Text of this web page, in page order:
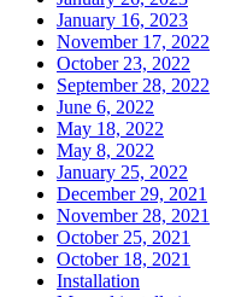
January 16, 2023
November 17, 2022
October 23, 2022
September 28, 2022
June 6, 2022
May 18, 2022
May 8, 2022
January 25, 2022
December 29, 2021
November 28, 2021
October 25, 2021
October 18, 2021
Installation